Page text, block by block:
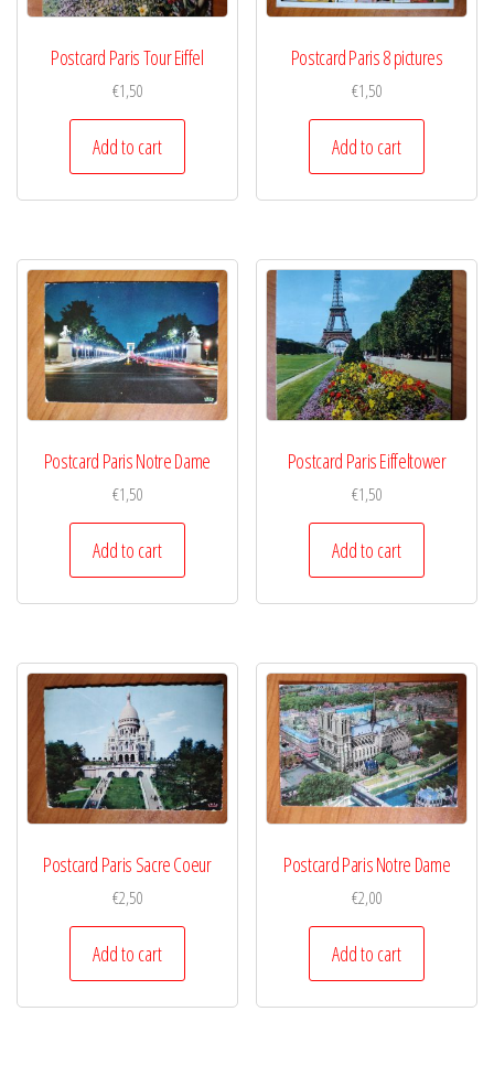
Postcard Paris Tour Eiffel
€1,50
Add to cart
Postcard Paris 8 pictures
€1,50
Add to cart
Postcard Paris Notre Dame
€1,50
Add to cart
Postcard Paris Eiffeltower
€1,50
Add to cart
Postcard Paris Sacre Coeur
€2,50
Add to cart
Postcard Paris Notre Dame
€2,00
Add to cart